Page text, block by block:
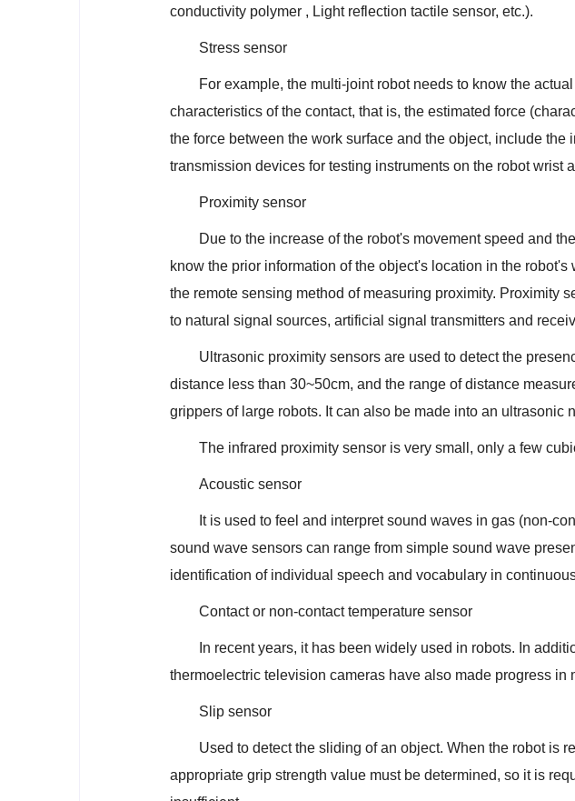
conductivity polymer , Light reflection tactile sensor, etc.).
Stress sensor
For example, the multi-joint robot needs to know the
characteristics of the contact, that is, the estimated force
the force between the work surface and the object, include
transmission devices for testing instruments on the robot wrist
Proximity sensor
Due to the increase of the robot's movement speed and
know the prior information of the object's location in the
the remote sensing method of measuring proximity. Proximity
to natural signal sources, artificial signal transmitters and
Ultrasonic proximity sensors are used to detect the
distance less than 30~50cm, and the range of distance
grippers of large robots. It can also be made into an ultrasonic
The infrared proximity sensor is very small, only a few
Acoustic sensor
It is used to feel and interpret sound waves in gas (non-
sound wave sensors can range from simple sound wave
identification of individual speech and vocabulary in
Contact or non-contact temperature sensor
In recent years, it has been widely used in robots. In
thermoelectric television cameras have also made progress
Slip sensor
Used to detect the sliding of an object. When the robot is
appropriate grip strength value must be determined, so it is